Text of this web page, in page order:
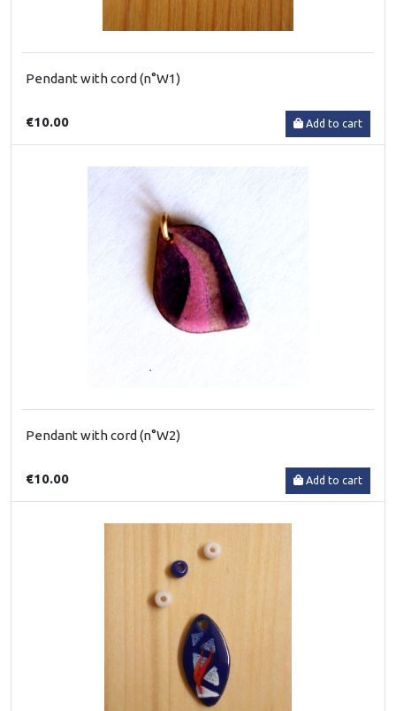
Pendant with cord (n°W1)
€10.00 Add to cart
Pendant with cord (n°W2)
€10.00 Add to cart